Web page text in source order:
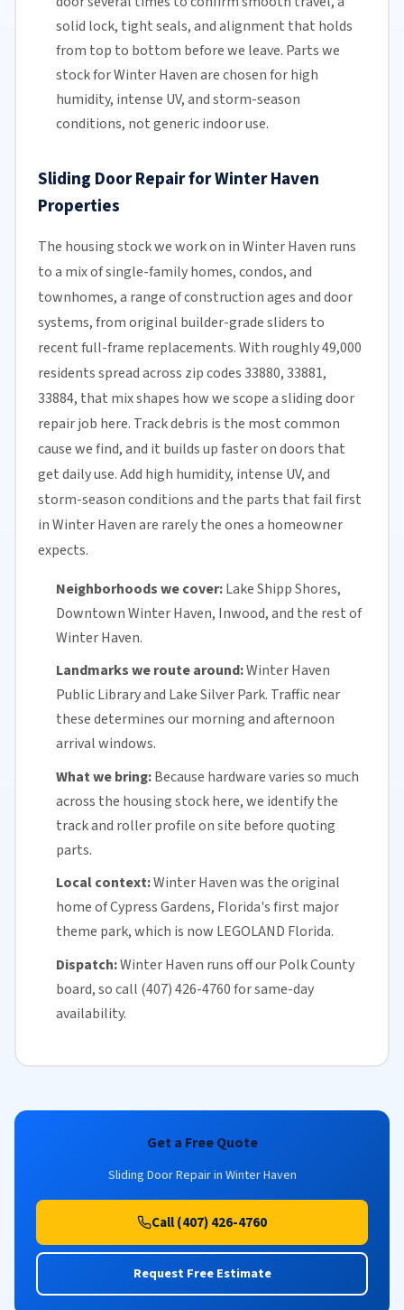
solid lock, tight seals, and alignment that holds
from top to bottom before we leave. Parts we
stock for Winter Haven are chosen for high
humidity, intense UV, and storm-season
conditions, not generic indoor use.
Sliding Door Repair for Winter Haven
Properties
The housing stock we work on in Winter Haven runs
to a mix of single-family homes, condos, and
townhomes, a range of construction ages and door
systems, from original builder-grade sliders to
recent full-frame replacements. With roughly 49,000
residents spread across zip codes 33880, 33881,
33884, that mix shapes how we scope a sliding door
repair job here. Track debris is the most common
cause we find, and it builds up faster on doors that
get daily use. Add high humidity, intense UV, and
storm-season conditions and the parts that fail first
in Winter Haven are rarely the ones a homeowner
expects.
Neighborhoods we cover:Lake Shipp Shores,
Downtown Winter Haven, Inwood, and the rest of
Winter Haven.
Landmarks we route around:Winter Haven
Public Library and Lake Silver Park. Traffic near
these determines our morning and afternoon
arrival windows.
What we bring:Because hardware varies so much
across the housing stock here, we identify the
track and roller profile on site before quoting
parts.
Local context:Winter Haven was the original
home of Cypress Gardens, Florida's first major
theme park, which is now LEGOLAND Florida.
Dispatch:Winter Haven runs off ourPolk County
board, so call (407) 426-4760 forsame-day
availability.
Get a Free Quote
Sliding Door Repair in Winter Haven
Call (407) 426-4760
Request Free Estimate